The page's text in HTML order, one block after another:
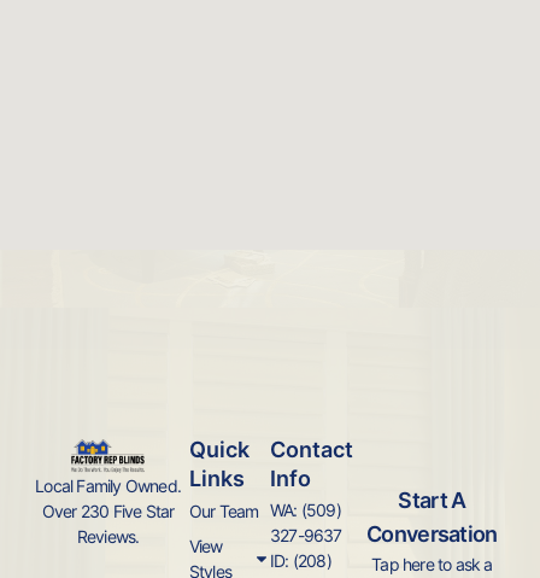
Local Family Owned.
Over 230 Five Star
Reviews.
Quick
Links
Our Team
View
Styles
Contact
Info
WA: (509)
327-9637
ID: (208)
Start A
Conversation
Tap here to ask a